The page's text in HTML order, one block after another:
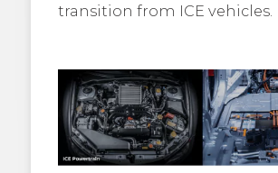
transition from ICE vehicles.